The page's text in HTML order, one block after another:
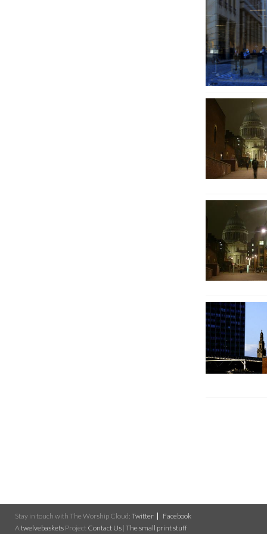
Stay in touch with The Worship Cloud: Twitter
Facebook
A twelvebaskets Project Contact Us | The small print stuff